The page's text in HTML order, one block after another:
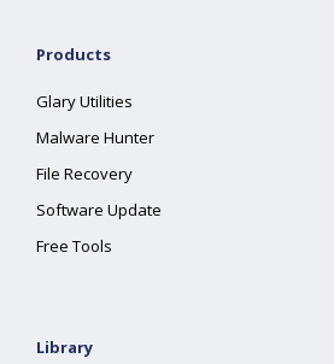
Products
Glary Utilities
Malware Hunter
File Recovery
Software Update
Free Tools
Library